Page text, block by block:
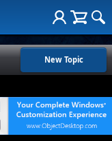
New Topic